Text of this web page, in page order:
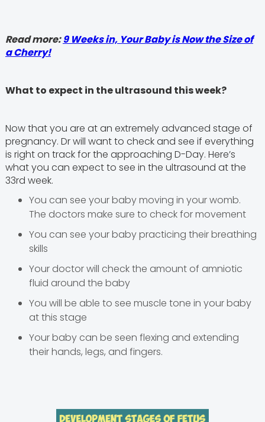
Read more:9 Weeks in, Your Baby is Now the Size of
a Cherry!
What to expect in the ultrasound this week?
Now that you are at an extremely advanced stage of
pregnancy. Dr will want to check and see if everything
is right on track for the approaching D-Day. Here’s
what you can expect to see in the ultrasound at the
33rd week.
You can see your baby moving in your womb.
The doctors make sure to check for movement
You can see your baby practicing their breathing
skills
Your doctor will check the amount of amniotic
fluid around the baby
You will be able to see muscle tone in your baby
at this stage
Your baby can be seen flexing and extending
their hands, legs, and fingers.